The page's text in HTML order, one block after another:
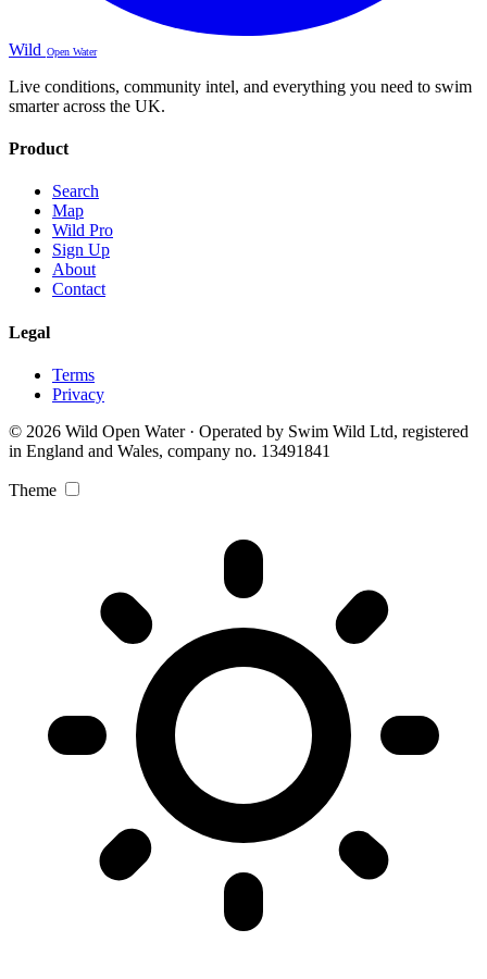
Wild Open Water
Live conditions, community intel, and everything you need to swim
smarter across the UK.
Product
Search
Map
Wild Pro
Sign Up
About
Contact
Legal
Terms
Privacy
© 2026 Wild Open Water · Operated by Swim Wild Ltd, registered
in England and Wales, company no. 13491841
Theme